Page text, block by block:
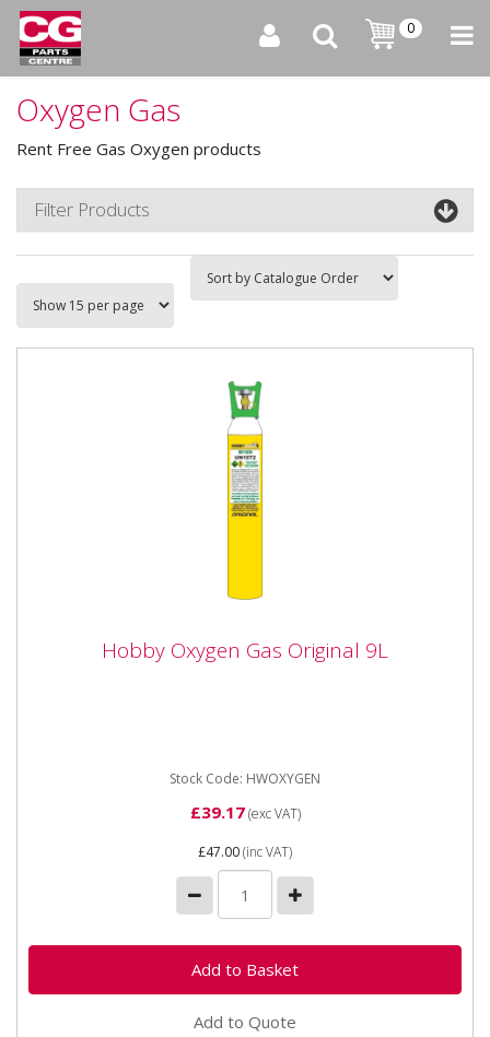
0
Oxygen Gas
Rent Free Gas Oxygen products
Filter Products
Hobby Oxygen Gas Original 9L
Hobby Oxygen Gas Original 9L
Stock Code: HWOXYGEN
£39.17(exc VAT)
£47.00(inc VAT)
Add to Quote